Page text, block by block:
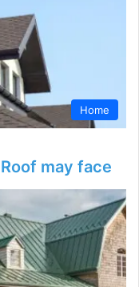
Home
may face